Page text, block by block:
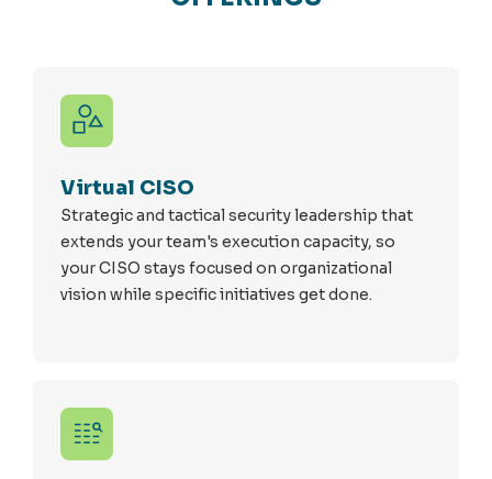
Virtual CISO
Strategic and tactical security leadership that
extends your team's execution capacity, so
your CISO stays focused on organizational
vision while specific initiatives get done.